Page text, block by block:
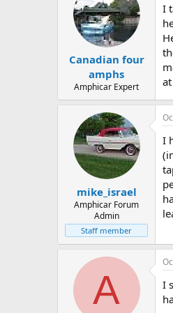
Canadian four
amphs
Amphicar Expert
I
mike_israel
Amphicar Forum
Admin
Staff member
I
A
I